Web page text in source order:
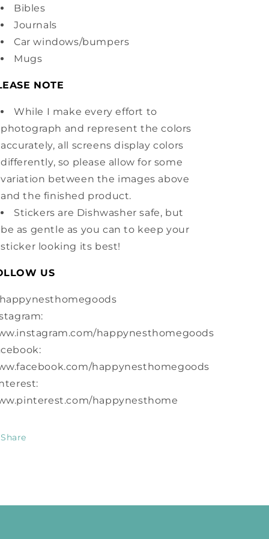
Bibles
Journals
Car windows/bumpers
Mugs
NOTE
While I make every effort to
photograph and represent the colors
accurately, all screens display colors
differently, so please allow for some
variation between the images above
and the finished product.
Stickers are Dishwasher safe, but
be as gentle as you can to keep your
sticker looking its best!
US
happynesthomegoods
happynesthomegoods
happynesthome
Share